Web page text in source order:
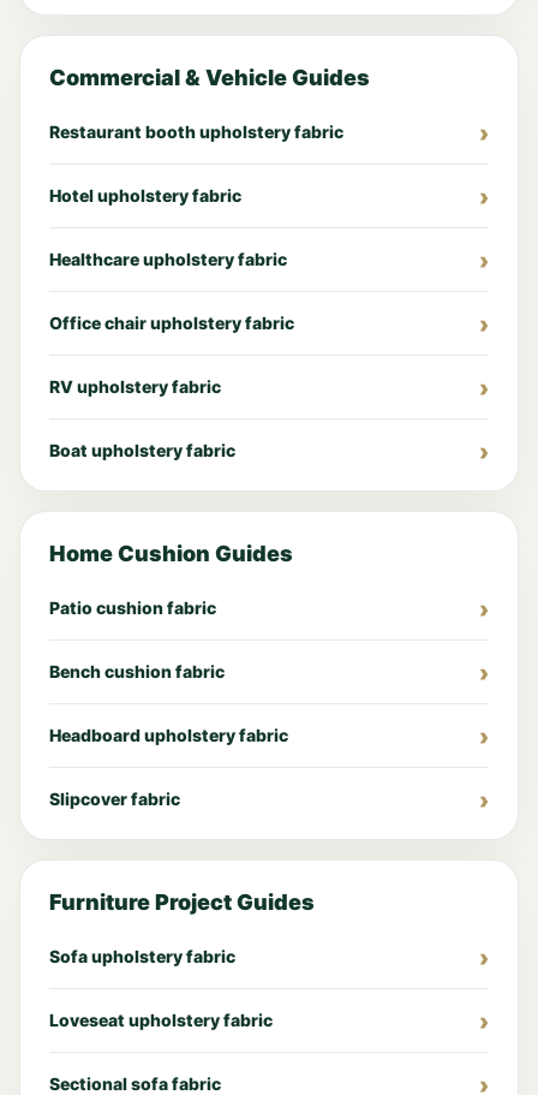
Commercial & Vehicle Guides
Restaurant booth upholstery fabric
Hotel upholstery fabric
Healthcare upholstery fabric
Office chair upholstery fabric
RV upholstery fabric
Boat upholstery fabric
Home Cushion Guides
Patio cushion fabric
Bench cushion fabric
Headboard upholstery fabric
Slipcover fabric
Furniture Project Guides
Sofa upholstery fabric
Loveseat upholstery fabric
Sectional sofa fabric